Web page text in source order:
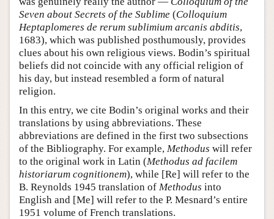
Seven about Secrets of the Sublime (Colloquium
Heptaplomeres de rerum sublimium arcanis abditis,
1683), which was published posthumously, provides
clues about his own religious views. Bodin’s spiritual
beliefs did not coincide with any official religion of
his day, but instead resembled a form of natural
religion.
In this entry, we cite Bodin’s original works and their
translations by using abbreviations. These
abbreviations are defined in the first two subsections
of the Bibliography. For example, Methodus will refer
to the original work in Latin (Methodus ad facilem
historiarum cognitionem), while [Re] will refer to the
B. Reynolds 1945 translation of Methodus into
English and [Me] will refer to the P. Mesnard’s entire
1951 volume of French translations.